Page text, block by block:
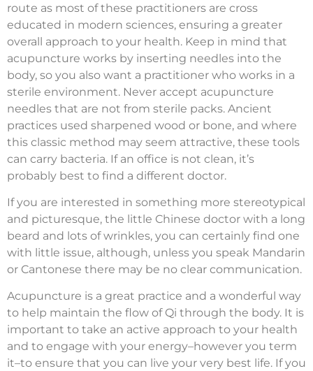
route as most of these practitioners are cross
educated in modern sciences, ensuring a greater
overall approach to your health. Keep in mind that
acupuncture works by inserting needles into the
body, so you also want a practitioner who works in a
sterile environment. Never accept acupuncture
needles that are not from sterile packs. Ancient
practices used sharpened wood or bone, and where
this classic method may seem attractive, these tools
can carry bacteria. If an office is not clean, it’s
probably best to find a different doctor.
If you are interested in something more stereotypical
and picturesque, the little Chinese doctor with a long
beard and lots of wrinkles, you can certainly find one
with little issue, although, unless you speak Mandarin
or Cantonese there may be no clear communication.
Acupuncture is a great practice and a wonderful way
to help maintain the flow of Qi through the body. It is
important to take an active approach to your health
and to engage with your energy–however you term
it–to ensure that you can live your very best life. If you